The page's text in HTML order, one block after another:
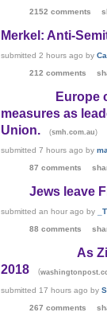
2152 comments
Merkel: Anti-
submitted2 hours ago by
212 comments
Europe
measures as
Union.
(smh.com.au)
submitted7 hours ago by
87 comments
Jews leave
submittedan hour ago by
88 comments
As
2018
(
submitted 17 hours ago by
267 comments